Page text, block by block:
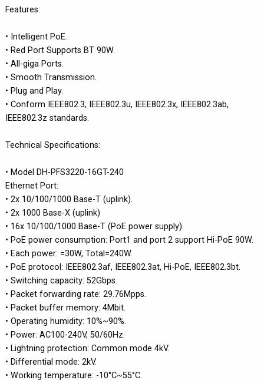
Features:
• Intelligent PoE.
• Red Port Supports BT 90W.
• All-giga Ports.
• Smooth Transmission.
• Plug and Play.
• Conform IEEE802.3, IEEE802.3u, IEEE802.3x, IEEE802.3ab,
IEEE802.3z standards.
Technical Specifications:
• Model DH-PFS3220-16GT-240
Ethernet Port:
• 2x 10/100/1000 Base-T (uplink).
• 2x 1000 Base-X (uplink)
• 16x 10/100/1000 Base-T (PoE power supply).
• PoE power consumption: Port1 and port 2 support Hi-PoE 90W.
• Each power: =30W, Total=240W.
• PoE protocol: IEEE802.3af, IEEE802.3at, Hi-PoE, IEEE802.3bt.
• Switching capacity: 52Gbps.
• Packet forwarding rate: 29.76Mpps.
• Packet buffer memory: 4Mbit.
• Operating humidity: 10%~90%.
• Power: AC100-240V, 50/60Hz.
• Lightning protection: Common mode 4kV.
• Differential mode: 2kV.
• Working temperature: -10°C~55°C.